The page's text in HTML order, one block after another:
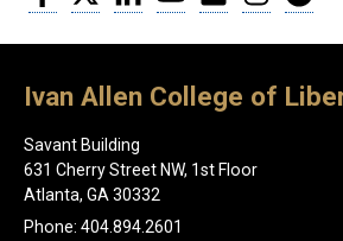
Ivan Allen College of
Savant Building
631 Cherry Street NW, 1st Floor
Atlanta, GA 30332
Phone: 404.894.2601